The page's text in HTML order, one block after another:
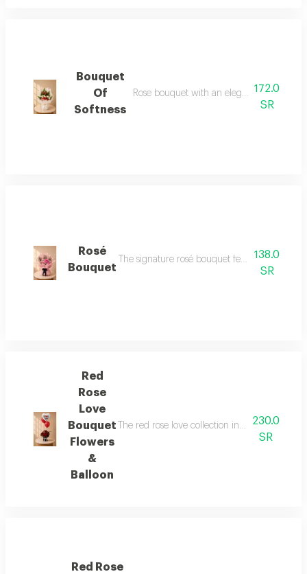
Bouquet
Of
Softness
Rose bouquet with an elegant172.0
SR
Rosé
Bouquet
The signature rosé bouquet features 12
138.0
SR
Red
Rose
Love
Bouquet
Flowers
&
Balloon
The red rose love collection includes 16 red
230.0
SR
Red Rose